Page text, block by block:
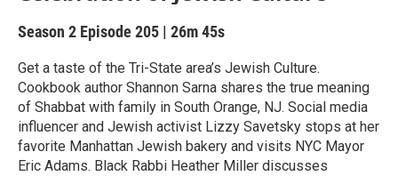
Season 2 Episode 205 | 26m 45s
Get a taste of the Tri-State area’s Jewish Culture.
Cookbook author Shannon Sarna shares the true meaning
of Shabbat with family in South Orange, NJ. Social media
influencer and Jewish activist Lizzy Savetsky stops at her
favorite Manhattan Jewish bakery and visits NYC Mayor
Eric Adams. Black Rabbi Heather Miller discusses